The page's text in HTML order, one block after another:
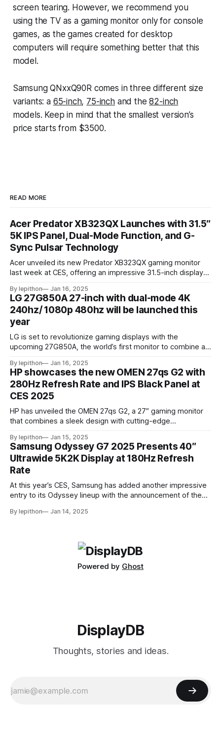
screen tearing. However, we recommend you
using the TV as a gaming monitor only for console
games, as the games created for desktop
computers will require something better that this
model.
Samsung QNxxQ90R comes in three different size
variants: a 65-inch, 75-inchand the82-inch
models. Keep in mind that the smallest version’s
price starts from $3500.
READ MORE
Acer Predator XB323QX Launches with 31.5″
5K IPS Panel, Dual-Mode Function, and G-
Sync Pulsar Technology
Acer unveiled its new Predator XB323QX gaming monitor
last week at CES, offering an impressive 31.5-inch display
stunning 5120 x 2880 "5K" resolution and a 144Hz refresh
rate, delivering sharp visuals and smooth gameplay. One of
By lepithon Jan 16, 2025
LG 27G850A 27-inch with dual-mode 4K
240hz/ 1080p 480hz will be launched this
year
LG is set to revolutionize gaming displays with the
upcoming 27G850A, the world’s first monitor to combine a
panel. This cutting-edge screen, showcased at a European
tech event and listed on LG’s Japan website for its 2025
monitor
By lepithon Jan 16, 2025
HP showcases the new OMEN 27qs G2 with
280Hz Refresh Rate and IPS Black Panel at
CES 2025
HP has unveiled the OMEN 27qs G2, a 27″ gaming monitor
that combines a sleek design with cutting-edge
280Hz refresh rate, making it an excellent choice for
competitive gamers who demand ultra-smooth visuals. It’s
powered by an advanced IPS Black
By lepithon Jan 15, 2025
Samsung Odyssey G7 2025 Presents 40″
Ultrawide 5K2K Display at 180Hz Refresh
Rate
At this year’s CES, Samsung has added another impressive
entry to its Odyssey lineup with the announcement of the
may sound familiar due to previous iterations, this new
By lepithon Jan 14, 2025
Powered by Ghost
DisplayDB
Thoughts, stories and ideas.